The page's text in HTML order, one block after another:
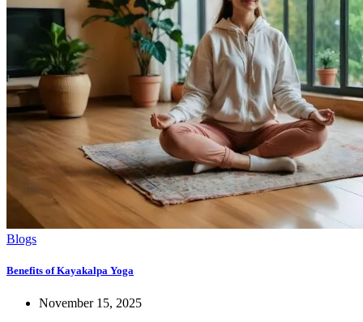
Blogs
Benefits of Kayakalpa Yoga
November 15, 2025